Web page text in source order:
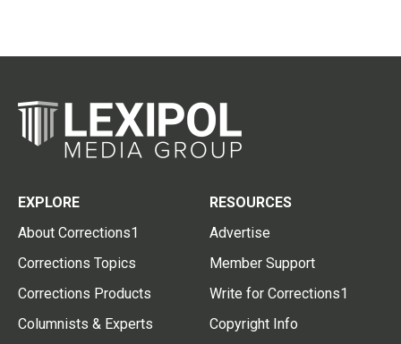
EXPLORE
About Corrections1
Corrections Topics
Corrections Products
Columnists & Experts
RESOURCES
Advertise
Member Support
Write for Corrections1
Copyright Info